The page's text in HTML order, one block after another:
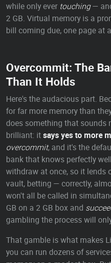
while only ever touching—
2 GB. Virtual memory is a
bill coming due, one page at
Overcommit: The
Than It Holds
Here's the audacious part.
for far more memory than
does something that sounds
brilliant: itsays yes to more
overcommit, and it's the
bank that knows perfectly
withdraw at once, so it lends
vault, betting — correctly,
won't all be called in
GB on a 2 GB box and
gambling the process will
That gamble is what makes
you can run dozens of